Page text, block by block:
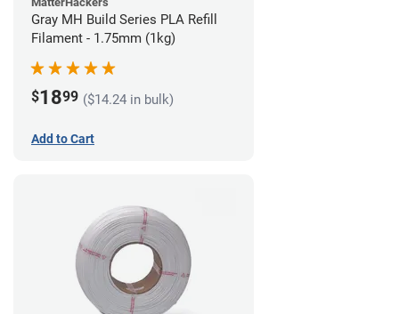
Gray MH Build Series PLA Refill
Filament - 1.75mm (1kg)
$1899 ($14.24 in bulk)
Add to Cart